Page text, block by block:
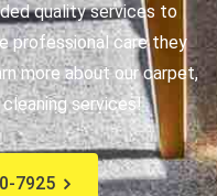
quality services to
professional care they
more about our carpet,
services!
7925